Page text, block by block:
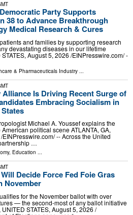
Party Supports
38 to Advance Breakthrough
Medical Research & Cures
and families by supporting research
devastating diseases in our lifetime
August 5, 2026 /⁨EINPresswire.com⁩/ -
& Pharmaceuticals Industry ...
Is Driving Recent Surge of
Embracing Socialism in
Michael A. Youssef explains the
political scene ATLANTA, GA,
⁨EINPresswire.com⁩/ -- Across the United
…
, Education ...
Decide Force Fed Foie Gras
November
for the November ballot with over
— the second-most of any ballot initiative
STATES, August 5, 2026 /⁨